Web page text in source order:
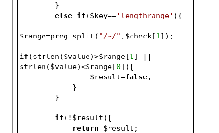
        }
else if ($key=='lengthrange' ){
$range=preg_split( "/~/" , $check[1]);
if (strlen($value)>$range[1] ||
strlen($value)<$range[0]){
$result=false;
            }
        }
if (! $result){
return
$result ;